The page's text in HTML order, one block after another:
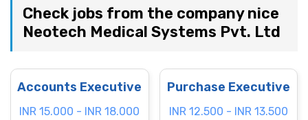
Check jobs from the company nice
Neotech Medical Systems Pvt. Ltd
Accounts Executive
INR 15.000 - INR 18.000
Purchase Executive
INR 12.500 - INR 13.500